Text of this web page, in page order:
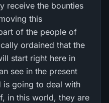
receive the bounties
this
of the people of
ordained that the
start right here in
see in the present
going to deal with
in this world, they are